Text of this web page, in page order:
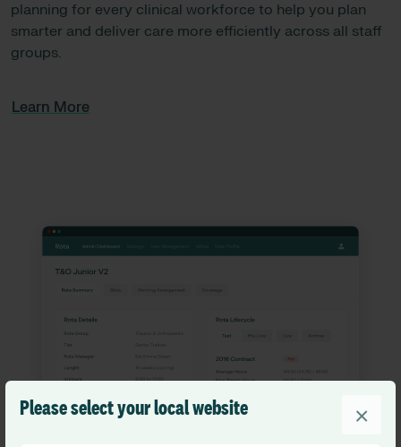
Please select your local website ×
planning for every clinical workforce to help you plan
smarter and deliver care more efficiently across all staff
groups.
Learn More